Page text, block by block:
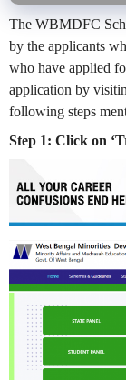
The WBMDFC
by the applicants
who have applied
application by
following steps
Step 1: Click on